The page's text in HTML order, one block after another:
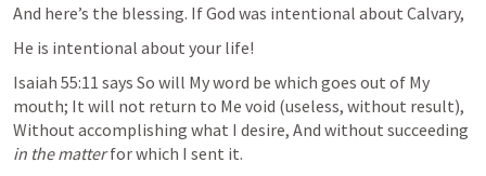
And here’s the blessing. If God was intentional about Calvary,
He is intentional about your life!
Isaiah 55:11 says So will My word be which goes out of My
mouth; It will not return to Me void (useless, without result),
in the matter for which I sent it.